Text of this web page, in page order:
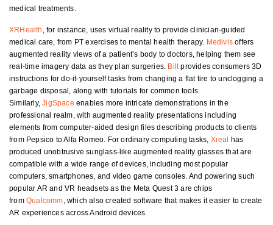
medical treatments.
XRHealth , for instance, uses virtual reality to provide clinician-guided
medical care, from PT exercises to mental health therapy. Medivis offers
augmented reality views of a patient’s body to doctors, helping them see
real-time imagery data as they plan surgeries. Biltprovides consumers 3D
instructions for do-it-yourself tasks from changing a flat tire to unclogging a
garbage disposal, along with tutorials for common tools.
Similarly,JigSpace enables more intricate demonstrations in the
professional realm, with augmented reality presentations including
elements from computer-aided design files describing products to clients
from Pepsico to Alfa Romeo. For ordinary computing tasks, Xreal has
produced unobtrusive sunglass-like augmented reality glasses that are
compatible with a wide range of devices, including most popular
computers, smartphones, and video game consoles. And powering such
popular AR and VR headsets as the Meta Quest 3 are chips
from Qualcomm, which also created software that makes it easier to create
AR experiences across Android devices.